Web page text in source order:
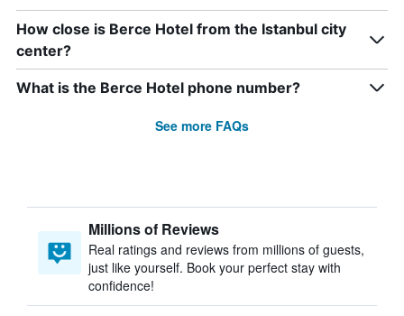
How close is Berce Hotel from the Istanbul city
center?
What is the Berce Hotel phone number?
See more FAQs
Millions of Reviews
Real ratings and reviews from millions of guests,
just like yourself. Book your perfect stay with
confidence!